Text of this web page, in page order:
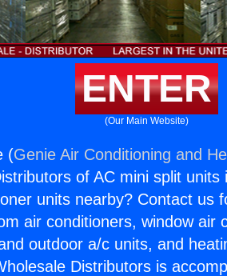
ENTER
(Our Main Website)
(Genie Air Conditioning and
of AC mini split
units nearby? Contact us
air conditioners, window air
outdoor a/c units, and
Distributors is